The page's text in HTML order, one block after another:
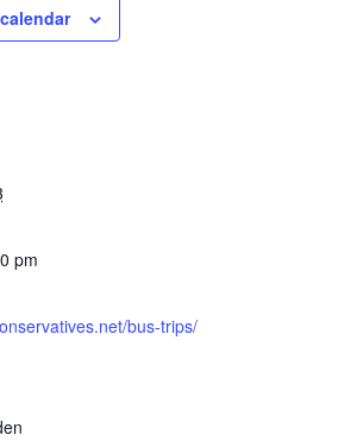
pm
bus-trips/